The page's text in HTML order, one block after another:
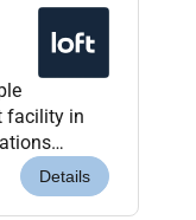
facility in
go...
Details